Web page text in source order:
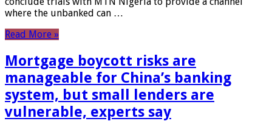
where the unbanked can …
Read More »
Mortgage boycott risks are
manageable for China’s banking
system, but small lenders are
vulnerable, experts say